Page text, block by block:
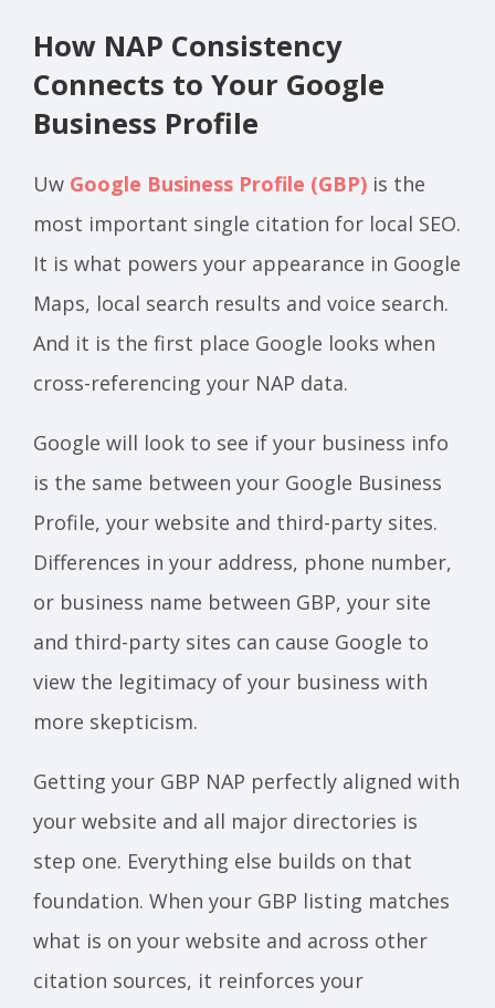
How NAP Consistency
Connects to Your Google
Business Profile
Uw Google Business Profile (GBP) is the
most important single citation for local SEO.
It is what powers your appearance in Google
Maps, local search results and voice search.
And it is the first place Google looks when
cross-referencing your NAP data.
Google will look to see if your business info
is the same between your Google Business
Profile, your website and third-party sites.
Differences in your address, phone number,
or business name between GBP, your site
and third-party sites can cause Google to
view the legitimacy of your business with
more skepticism.
Getting your GBP NAP perfectly aligned with
your website and all major directories is
step one. Everything else builds on that
foundation. When your GBP listing matches
what is on your website and across other
citation sources, it reinforces your